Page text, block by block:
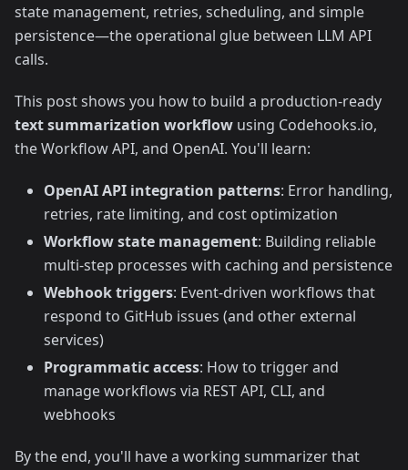
state management, retries, scheduling, and simple
persistence—the operational glue between LLM API
calls.
This post shows you how to build a production-ready
text summarization workflow using Codehooks.io,
the Workflow API, and OpenAI. You'll learn:
OpenAI API integration patterns: Error handling,
retries, rate limiting, and cost optimization
Workflow state management: Building reliable
multi-step processes with caching and persistence
Webhook triggers: Event-driven workflows that
respond to GitHub issues (and other external
services)
Programmatic access: How to trigger and
manage workflows via REST API, CLI, and
webhooks
By the end, you'll have a working summarizer that